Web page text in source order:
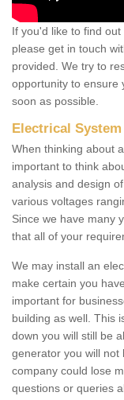
If you'd like to find
please get in touch
provided. We try to
opportunity to ensure
soon as possible.
Electrical
When thinking about
important to think
analysis and design
various voltages
Since we have many
that all of your
We may install an
make certain you
important for
building as well. This
down you will still be
generator you will not
company could lose
questions or queries